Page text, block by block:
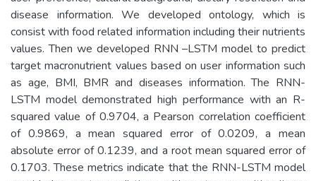
disease information. We developed ontology, which is
consist with food related information including their nutrients
values. Then we developed RNN –LSTM model to predict
target macronutrient values based on user information such
as age, BMI, BMR and diseases information. The RNN-
LSTM model demonstrated high performance with an R-
squared value of 0.9704, a Pearson correlation coefficient
of 0.9869, a mean squared error of 0.0209, a mean
absolute error of 0.1239, and a root mean squared error of
0.1703. These metrics indicate that the RNN-LSTM model